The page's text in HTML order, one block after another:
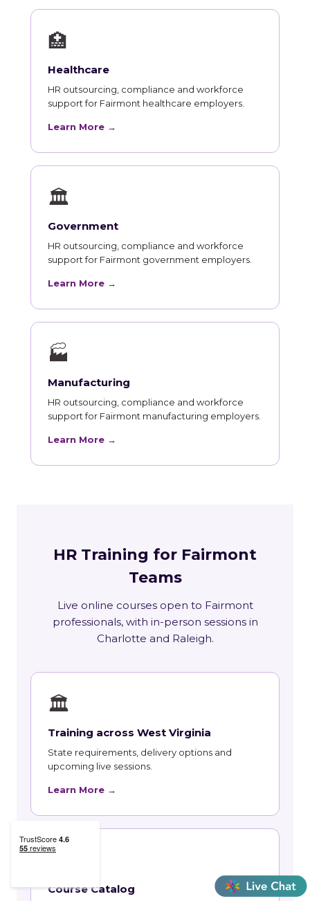
🏥
Healthcare
HR outsourcing, compliance and workforce
support for Fairmont healthcare employers.
Learn More →
🏛
Government
HR outsourcing, compliance and workforce
support for Fairmont government employers.
Learn More →
🏭
Manufacturing
HR outsourcing, compliance and workforce
support for Fairmont manufacturing employers.
Learn More →
HR Training for Fairmont
Teams
Live online courses open to Fairmont
professionals, with in-person sessions in
Charlotte and Raleigh.
🏛
Training across West Virginia
State requirements, delivery options and
upcoming live sessions.
Learn More →
📚
Course Catalog